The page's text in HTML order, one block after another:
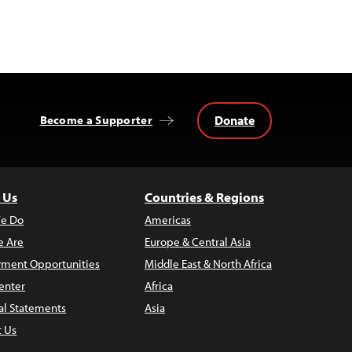
Become a Supporter Donate
Do
Are
Opportunities
Statements
Us
Countries & Regions
Americas
Europe & Central Asia
Middle East & North Africa
Africa
Asia